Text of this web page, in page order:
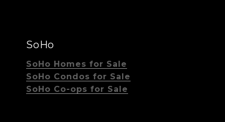
SoHo
SoHo Homes for Sale
SoHo Condos for Sale
SoHo Co-ops for Sale